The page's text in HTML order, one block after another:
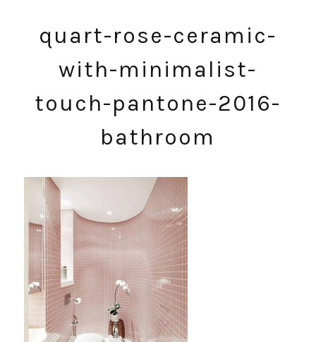
quart-rose-ceramic-
with-minimalist-
touch-pantone-2016-
bathroom